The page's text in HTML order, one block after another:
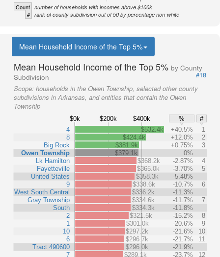
Count number of households with incomes above $100k
# rank of county subdivision out of 50 by percentage non-white
Mean Household Income of the Top 5%
Mean Household Income of the Top 5% by County
Subdivision
#18
Scope: households in the Owen Township, selected other county
subdivisions in Arkansas, and entities that contain the Owen
Township
$0k $200k $400k %
#
4
8
Big Rock
Owen Township
Lk Hamilton
Fayetteville
United States
9
West South Central
Gray Township
South
2
1
10
6
Tract 490600
7
$532.4k +40.5%
1
$424.4k
+12.0%
2
$381.9k
+0.75%
3
$379.1k
0%
$368.2k
-2.87%
4
$365.0k
-3.70%
5
$358.3k
-5.48%
$338.6k
-10.7%
6
$336.2k
-11.3%
$334.6k
-11.7%
7
$334.3k
-11.8%
$321.5k
-15.2%
8
$301.0k
-20.6%
9
$297.2k
-21.6%
10
$296.7k
-21.7%
11
$296.0k
-21.9%
$289.1k
-23.7%
12